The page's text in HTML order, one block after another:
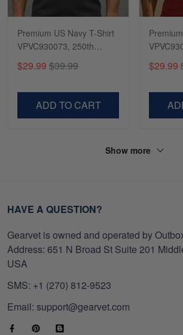
Premium US Navy T-Shirt
VPVC930073, 250th
Gifts For Navy Veteran,
$29.99 $39.99
ADD TO CART
Shirt,
$29.99
Show more
HAVE A QUESTION?
Gearvet is owned and operated by
Address: 651 N Broad St Suite 201
USA
SMS: +1 (270) 812-9523
Email: support@gearvet.com